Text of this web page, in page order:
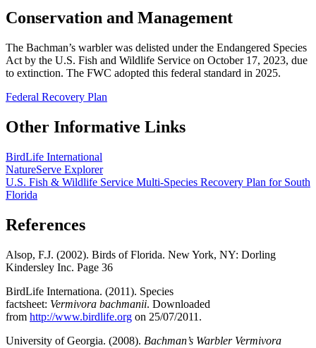
Conservation and Management
The Bachman’s warbler was delisted under the Endangered Species
Act by the U.S. Fish and Wildlife Service on October 17, 2023, due
to extinction. The FWC adopted this federal standard in 2025.
Federal Recovery Plan
Other Informative Links
BirdLife International
NatureServe Explorer
U.S. Fish & Wildlife Service Multi-Species Recovery Plan for South
Florida
References
Alsop, F.J. (2002). Birds of Florida. New York, NY: Dorling
Kindersley Inc. Page 36
BirdLife Internationa. (2011). Species
factsheet: Vermivora bachmanii. Downloaded
from http://www.birdlife.org on 25/07/2011.
University of Georgia. (2008). Bachman’s Warbler Vermivora